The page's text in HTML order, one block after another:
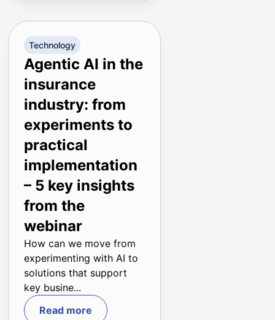
Technology
Agentic AI in the
insurance
industry: from
experiments to
practical
implementation
– 5 key insights
from the
webinar
How can we move from
experimenting with AI to
solutions that support
key busine...
Read more